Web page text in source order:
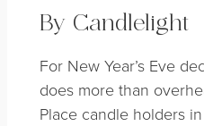
By Candlelight
For New Year’s Eve
does more than
Place candle holders